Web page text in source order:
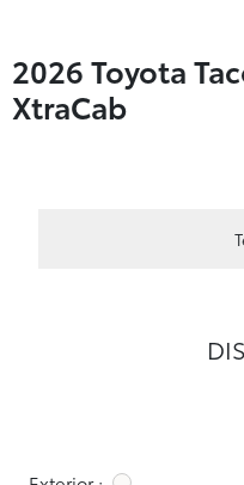
2026 Toyota
XtraCab